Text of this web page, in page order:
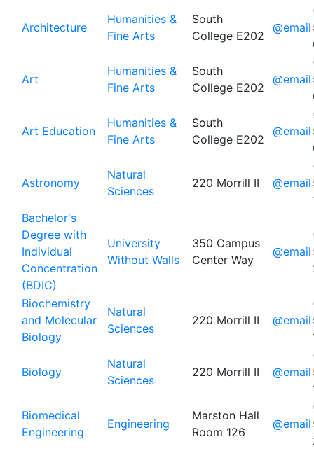
Architecture
Humanities &
Fine Arts
South
College E202
@email
Art
Humanities &
Fine Arts
South
College E202
@email
Art Education
Humanities &
Fine Arts
South
College E202
@email
Astronomy
Natural
Sciences
220 Morrill II @email
Bachelor's
Degree with
Individual
Concentration
(BDIC)
University
Without Walls
350 Campus
Center Way
@email
Biochemistry
and Molecular
Biology
Natural
Sciences
220 Morrill II @email
Biology
Natural
Sciences
220 Morrill II @email
Biomedical
Engineering
Engineering
Marston Hall
Room 126
@email